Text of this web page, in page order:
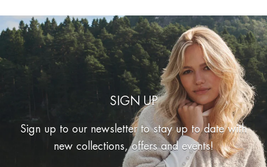
SIGN UP
Sign up to our newsletter to stay up to date with
new collections, offers and events!